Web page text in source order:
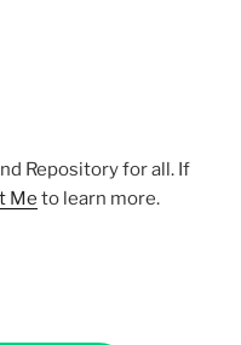
Repository for all. If
Me to learn more.